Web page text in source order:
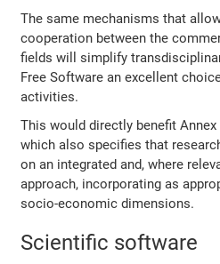
The same mechanisms that
cooperation between the
fields will simplify
Free Software an excellent
activities.
This would directly benefit
which also specifies that
on an integrated and, where
approach, incorporating as
socio-economic dimensions.
Scientific software